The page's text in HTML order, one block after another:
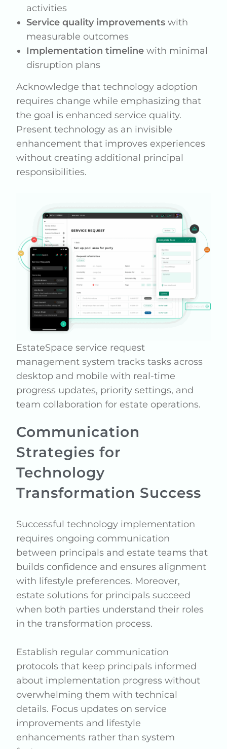
activities
Service quality improvements with
measurable outcomes
Implementation timeline with minimal
disruption plans
Acknowledge that technology adoption
requires change while emphasizing that
the goal is enhanced service quality.
Present technology as an invisible
enhancement that improves experiences
without creating additional principal
responsibilities.
EstateSpace service request
management system tracks tasks across
desktop and mobile with real-time
progress updates, priority settings, and
team collaboration for estate operations.
Communication
Strategies for
Technology
Transformation Success
Successful technology implementation
requires ongoing communication
between principals and estate teams that
builds confidence and ensures alignment
with lifestyle preferences. Moreover,
estate solutions for principals succeed
when both parties understand their roles
in the transformation process.
Establish regular communication
protocols that keep principals informed
about implementation progress without
overwhelming them with technical
details. Focus updates on service
improvements and lifestyle
enhancements rather than system